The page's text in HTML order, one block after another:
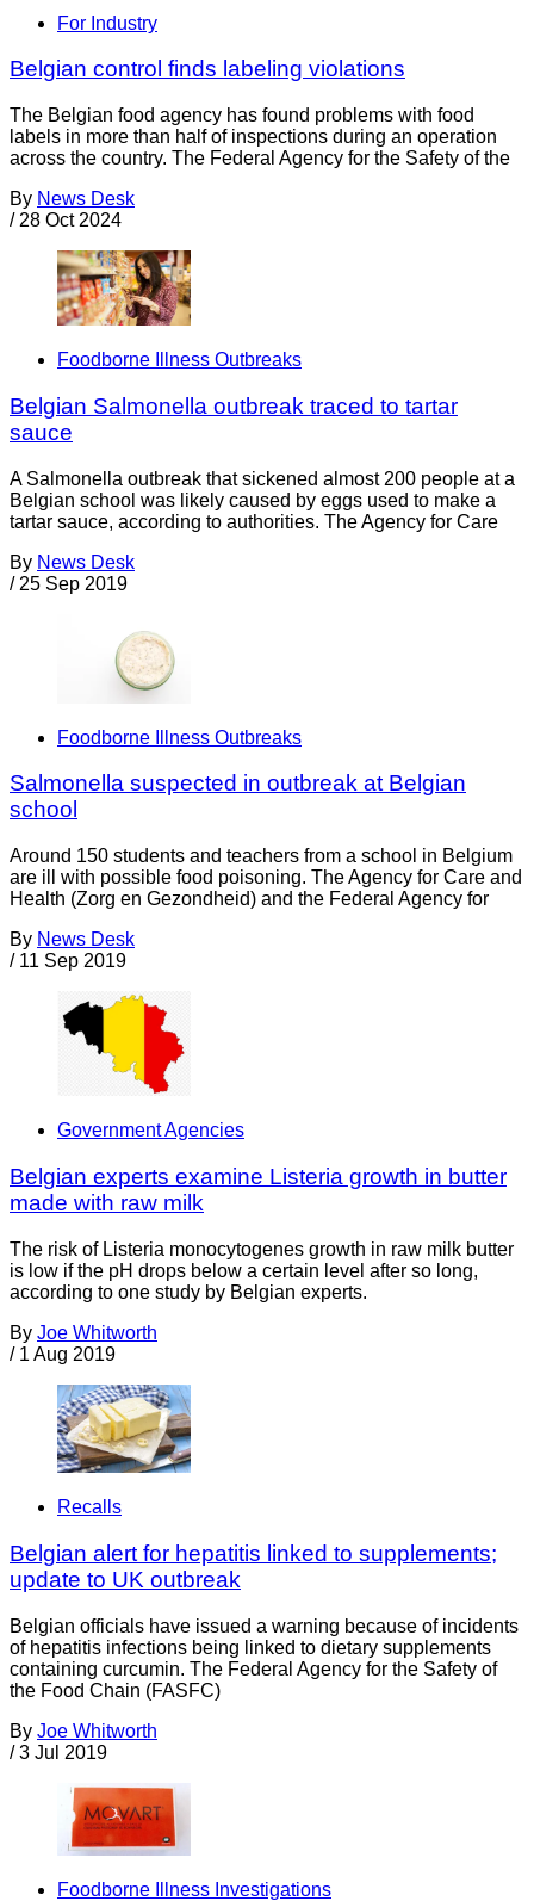
For Industry
Belgian control finds labeling violations
The Belgian food agency has found problems with food
labels in more than half of inspections during an operation
across the country. The Federal Agency for the Safety of the
By News Desk
/ 28 Oct 2024
Foodborne Illness Outbreaks
Belgian Salmonella outbreak traced to tartar
sauce
A Salmonella outbreak that sickened almost 200 people at a
Belgian school was likely caused by eggs used to make a
tartar sauce, according to authorities. The Agency for Care
By News Desk
/ 25 Sep 2019
Foodborne Illness Outbreaks
Salmonella suspected in outbreak at Belgian
school
Around 150 students and teachers from a school in Belgium
are ill with possible food poisoning. The Agency for Care and
Health (Zorg en Gezondheid) and the Federal Agency for
By News Desk
/ 11 Sep 2019
Government Agencies
Belgian experts examine Listeria growth in butter
made with raw milk
The risk of Listeria monocytogenes growth in raw milk butter
is low if the pH drops below a certain level after so long,
according to one study by Belgian experts.
By Joe Whitworth
/ 1 Aug 2019
Recalls
Belgian alert for hepatitis linked to supplements;
update to UK outbreak
Belgian officials have issued a warning because of incidents
of hepatitis infections being linked to dietary supplements
containing curcumin. The Federal Agency for the Safety of
the Food Chain (FASFC)
By Joe Whitworth
/ 3 Jul 2019
Foodborne Illness Investigations